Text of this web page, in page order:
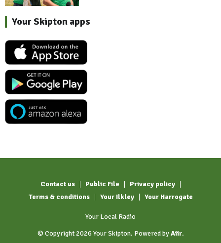
Your Skipton apps
Contact us Public File
Privacy policy
Terms & conditions
Your Ilkley Your Harrogate
Your Local Radio
© Copyright 2026 Your Skipton. Powered byAiir.